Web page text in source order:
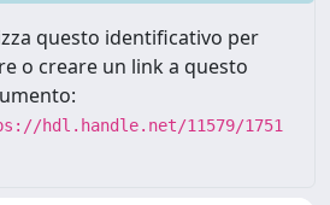
questo identificativo per
o creare un link a questo
hdl.handle.net/11579/1751